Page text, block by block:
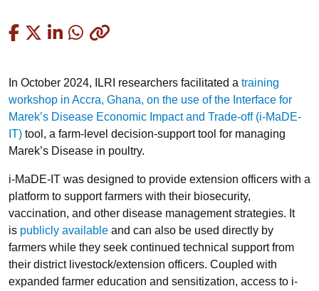
In October 2024, ILRI researchers facilitated a training
workshop in Accra, Ghana, on the use of the Interface for
Marek’s Disease Economic Impact and Trade-off (i-MaDE-
IT) tool, a farm-level decision-support tool for managing
Marek’s Disease in poultry.
i-MaDE-IT was designed to provide extension officers with a
platform to support farmers with their biosecurity,
vaccination, and other disease management strategies. It
is publicly available and can also be used directly by
farmers while they seek continued technical support from
their district livestock/extension officers. Coupled with
expanded farmer education and sensitization, access to i-